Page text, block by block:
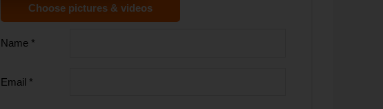
Choose pictures & videos
Name *
Email *